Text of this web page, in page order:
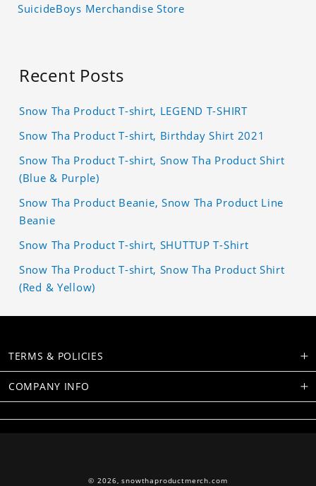
SuicideBoys Merchandise Store
Recent Posts
Snow Tha Product T-shirt, LEGEND T-SHIRT
Snow Tha Product T-shirt, Birthday Shirt 2021
Snow Tha Product T-shirt, Snow Tha Product Shirt
(Blue & Purple)
Snow Tha Product Beanie, Snow Tha Product Line
Beanie
Snow Tha Product T-shirt, SHUTTUP T-Shirt
Snow Tha Product T-shirt, Snow Tha Product Shirt
(Red & Yellow)
TERMS & POLICIES
COMPANY INFO
© 2026,snowthaproductmerch.com